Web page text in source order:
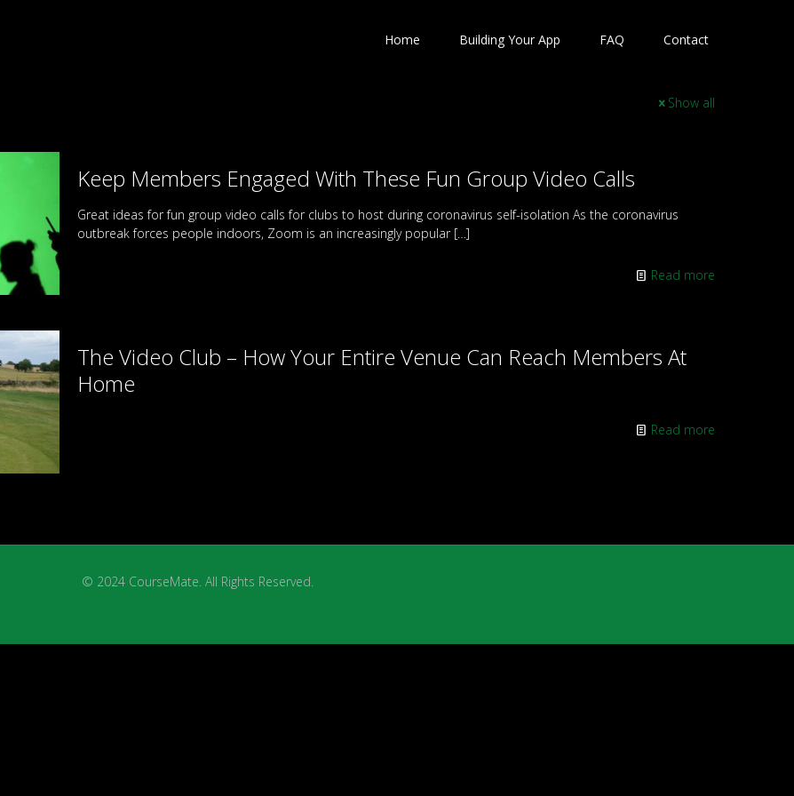
Home Building Your App FAQ Contact
Show all
Keep Members Engaged With These Fun Group Video Calls
Great ideas for fun group video calls for clubs to host during coronavirus self-isolation As the coronavirus
outbreak forces people indoors, Zoom is an increasingly popular[…]
Read more
The Video Club – How Your Entire Venue Can Reach Members At
Home
Read more
© 2024 CourseMate. All Rights Reserved.